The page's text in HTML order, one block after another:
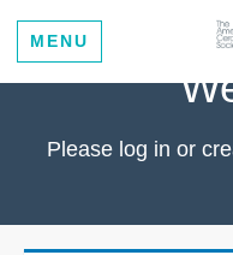
MENU
Please log in or